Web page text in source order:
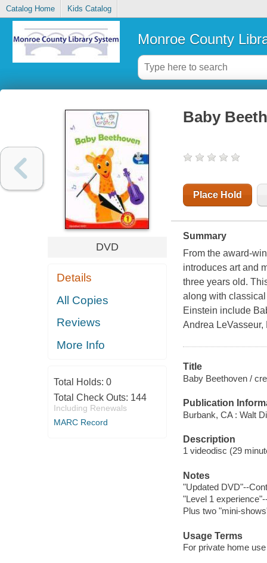
Catalog Home Kids Catalog
Monroe County
DVD
Details
All Copies
Reviews
More Info
Total Holds: 0
Total Check Outs: 144
Including Renewals
MARC Record
Baby
Place Hold
Summary
From the award-
introduces art and
three years old.
along with
Einstein include
Andrea LeVasseur,
Title
Baby Beethoven /
Publication
Burbank, CA : Walt
Description
1 videodisc (29
Notes
"Updated DVD"--
"Level 1
Plus two "mini-
Usage Terms
For private home